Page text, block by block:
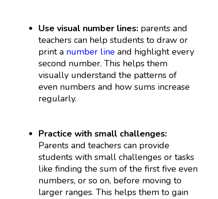
Use visual number lines: parents and
teachers can help students to draw or
print a number line and highlight every
second number. This helps them
visually understand the patterns of
even numbers and how sums increase
regularly.
Practice with small challenges:
Parents and teachers can provide
students with small challenges or tasks
like finding the sum of the first five even
numbers, or so on, before moving to
larger ranges. This helps them to gain